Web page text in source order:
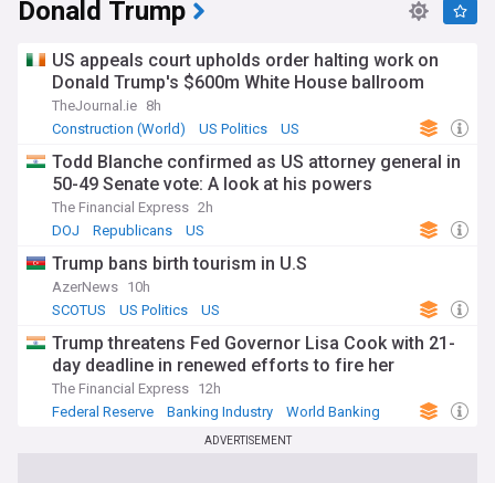
Donald Trump
US appeals court upholds order halting work on
Donald Trump's $600m White House ballroom
TheJournal.ie 8h
Construction (World)
US Politics US
Todd Blanche confirmed as US attorney general in
50-49 Senate vote: A look at his powers
The Financial Express 2h
DOJ
Republicans US
Trump bans birth tourism in U.S
AzerNews 10h
SCOTUS
US Politics US
Trump threatens Fed Governor Lisa Cook with 21-
day deadline in renewed efforts to fire her
The Financial Express 12h
Federal Reserve
Banking Industry World Banking
ADVERTISEMENT